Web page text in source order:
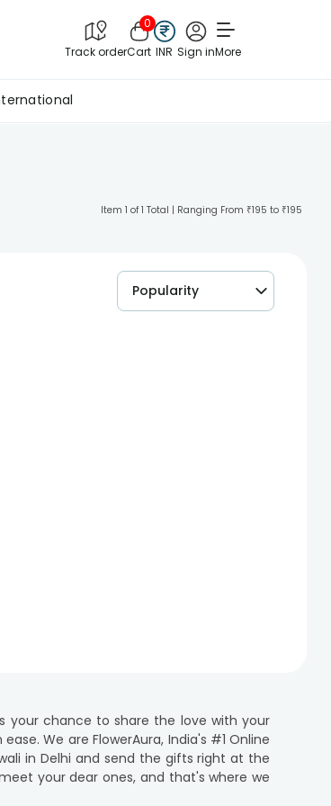
Track order
0
Cart INR Sign inMore
Item 1 of 1 Total | Ranging From ₹195 to ₹195
Popularity
your chance to share the love with your
We are FlowerAura, India's #1 Online
in Delhi and send the gifts right at the
your dear ones, and that's where we